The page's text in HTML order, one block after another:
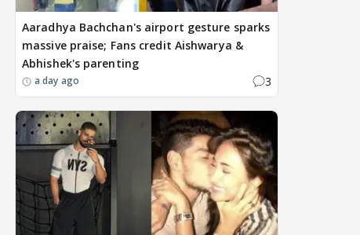
Aaradhya Bachchan's airport gesture sparks
massive praise; Fans credit Aishwarya &
Abhishek's parenting
a day ago 3